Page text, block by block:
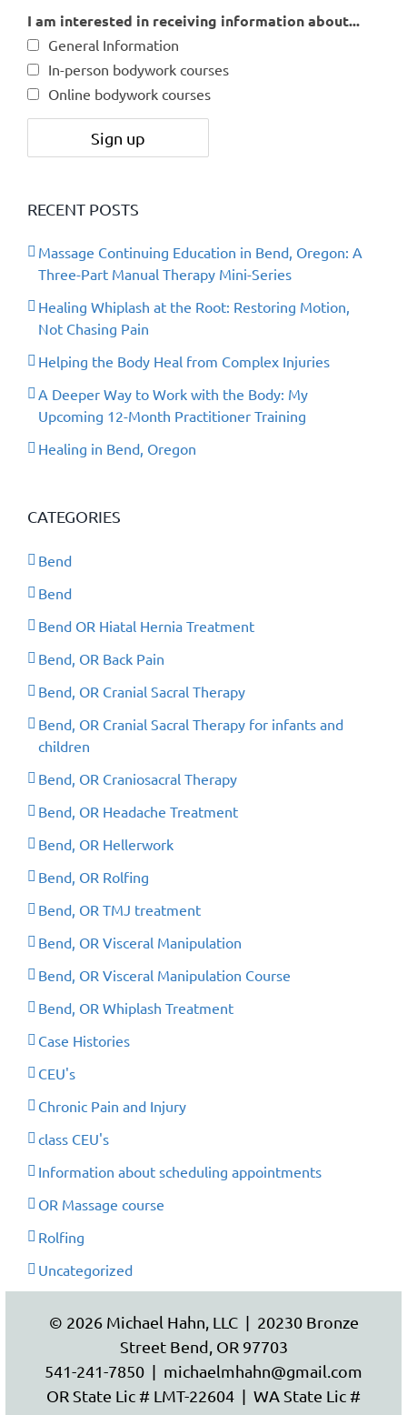
I am interested in receiving information about...
General Information
In-person bodywork courses
Online bodywork courses
RECENT POSTS
Massage Continuing Education in Bend, Oregon: A
Three-Part Manual Therapy Mini-Series
Healing Whiplash at the Root: Restoring Motion,
Not Chasing Pain
Helping the Body Heal from Complex Injuries
A Deeper Way to Work with the Body: My
Upcoming 12-Month Practitioner Training
Healing in Bend, Oregon
CATEGORIES
Bend
Bend
Bend OR Hiatal Hernia Treatment
Bend, OR Back Pain
Bend, OR Cranial Sacral Therapy
Bend, OR Cranial Sacral Therapy for infants and
children
Bend, OR Craniosacral Therapy
Bend, OR Headache Treatment
Bend, OR Hellerwork
Bend, OR Rolfing
Bend, OR TMJ treatment
Bend, OR Visceral Manipulation
Bend, OR Visceral Manipulation Course
Bend, OR Whiplash Treatment
Case Histories
CEU's
Chronic Pain and Injury
class CEU's
Information about scheduling appointments
OR Massage course
Rolfing
Uncategorized
© 2026 Michael Hahn, LLC | 20230 Bronze
Street Bend, OR 97703
541-241-7850 | michaelmhahn@gmail.com
OR State Lic # LMT-22604 | WA State Lic #